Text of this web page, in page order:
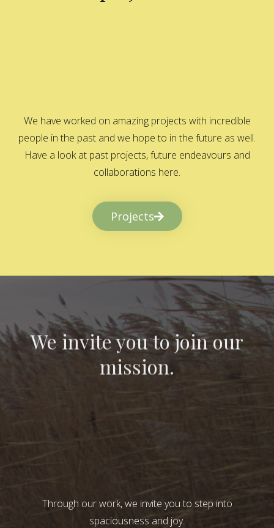
We have worked on amazing projects with incredible
people in the past and we hope to in the future as well.
Have a look at past projects, future endeavours and
collaborations here.
Projects
We invite you to join our
mission.
Through our work, we invite you to step into
spaciousness and joy.